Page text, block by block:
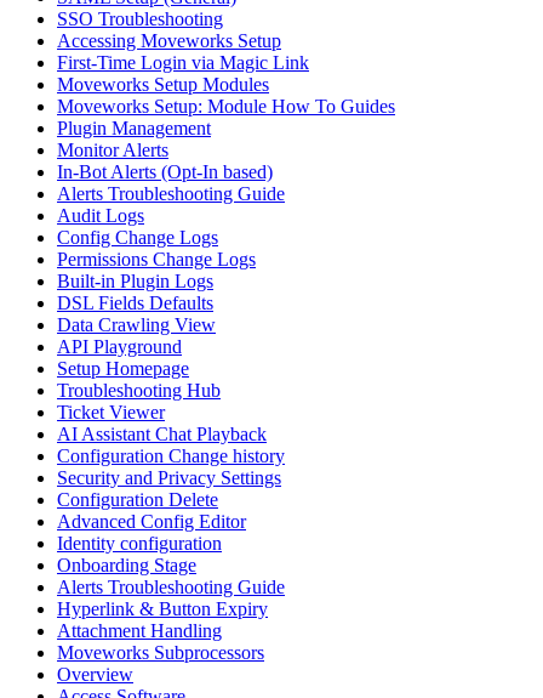
SSO Troubleshooting
Accessing Moveworks Setup
First-Time Login via Magic Link
Moveworks Setup Modules
Moveworks Setup: Module How To Guides
Plugin Management
Monitor Alerts
In-Bot Alerts (Opt-In based)
Alerts Troubleshooting Guide
Audit Logs
Config Change Logs
Permissions Change Logs
Built-in Plugin Logs
DSL Fields Defaults
Data Crawling View
API Playground
Setup Homepage
Troubleshooting Hub
Ticket Viewer
AI Assistant Chat Playback
Configuration Change history
Security and Privacy Settings
Configuration Delete
Advanced Config Editor
Identity configuration
Onboarding Stage
Alerts Troubleshooting Guide
Hyperlink & Button Expiry
Attachment Handling
Moveworks Subprocessors
Overview